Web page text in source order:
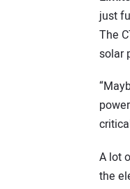
just
The
solar
A lot
the